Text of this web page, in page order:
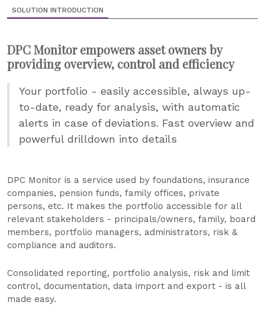
SOLUTION INTRODUCTION
DPC Monitor empowers asset owners by
providing overview, control and efficiency
Your portfolio - easily accessible, always up-
to-date, ready for analysis, with automatic
alerts in case of deviations. Fast overview and
powerful drilldown into details
DPC Monitor is a service used by foundations, insurance
companies, pension funds, family offices, private
persons, etc. It makes the portfolio accessible for all
relevant stakeholders - principals/owners, family, board
members, portfolio managers, administrators, risk &
compliance and auditors.
Consolidated reporting, portfolio analysis, risk and limit
control, documentation, data import and export - is all
made easy.